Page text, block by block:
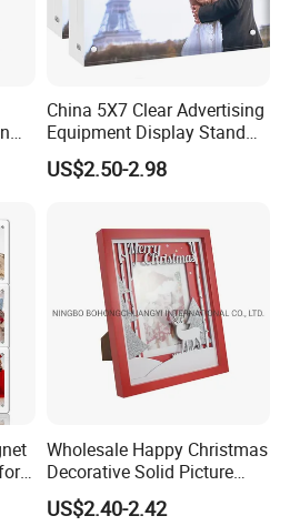
finished shiny dark brown, silver,
Mirror/Picture Frames which are
and are carved with excellent
these mirror frames are complex,
designs with excellent finish.
China 5X7 Clear Advertising
Equipment Display Stand
Promotion Gift Home
Decoration Magnetic Acrylic
US$2.50-2.98
Wholesale Happy Christmas
Decorative Solid Picture
Frame Wooden Photo
Frame
US$2.40-2.42